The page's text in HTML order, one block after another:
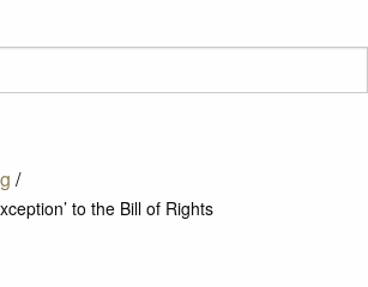
/
to the Bill of Rights